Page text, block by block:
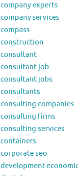
company experts
company services
compass
construction
consultant
consultant job
consultant jobs
consultants
consulting companies
consulting firms
consulting services
containers
corporate seo
development